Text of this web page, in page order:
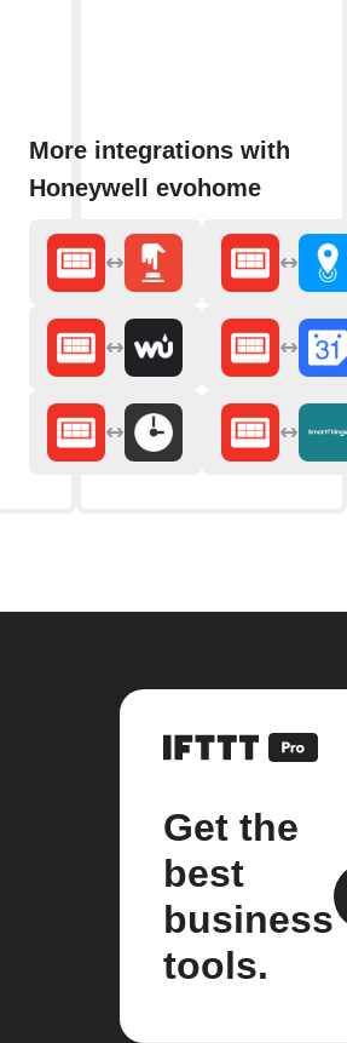
More integrations with
Honeywell evohome
Get the
best
business
tools.